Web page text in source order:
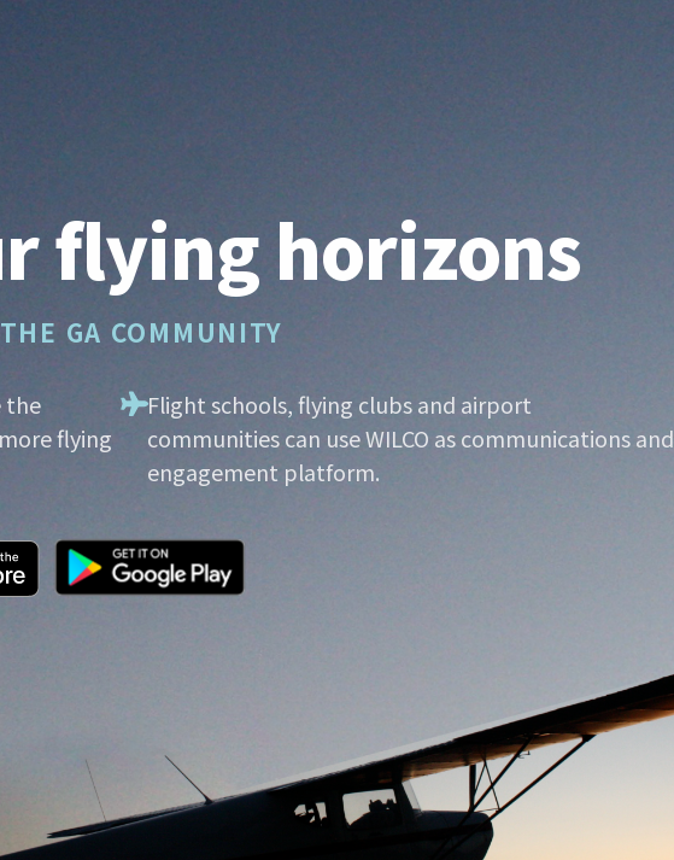
flying horizons
GA COMMUNITY
the
flying
Flight schools, flying clubs and airport
communities can use WILCO as communications and
engagement platform.